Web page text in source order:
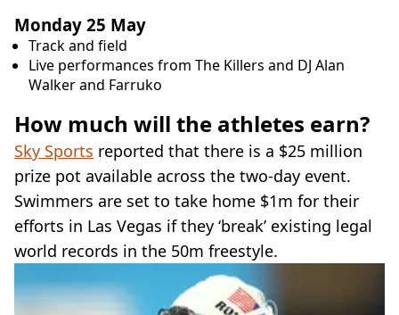
Monday 25 May
Track and field
Live performances from The Killers and DJ Alan
Walker and Farruko
How much will the athletes earn?
Sky Sports reported that there is a $25 million
prize pot available across the two-day event.
Swimmers are set to take home $1m for their
efforts in Las Vegas if they ‘break’ existing legal
world records in the 50m freestyle.